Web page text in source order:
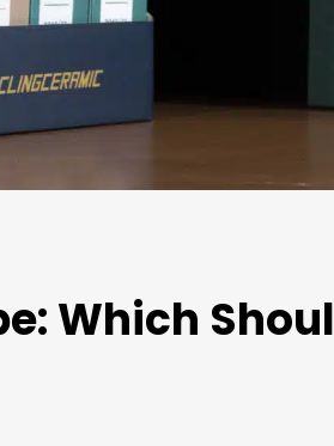
Which